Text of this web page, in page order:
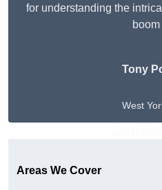
for understanding the
boom
Tony
West
Areas We Cover